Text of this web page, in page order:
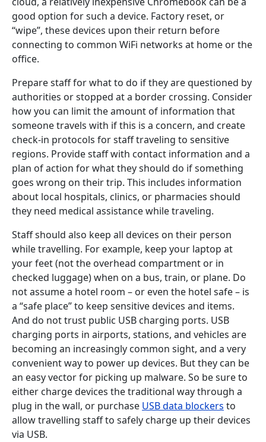
good option for such a device. Factory reset, or
“wipe”, these devices upon their return before
connecting to common WiFi networks at home or the
office.
Prepare staff for what to do if they are questioned by
authorities or stopped at a border crossing. Consider
how you can limit the amount of information that
someone travels with if this is a concern, and create
check-in protocols for staff traveling to sensitive
regions. Provide staff with contact information and a
plan of action for what they should do if something
goes wrong on their trip. This includes information
about local hospitals, clinics, or pharmacies should
they need medical assistance while traveling.
Staff should also keep all devices on their person
while travelling. For example, keep your laptop at
your feet (not the overhead compartment or in
checked luggage) when on a bus, train, or plane. Do
not assume a hotel room – or even the hotel safe – is
a “safe place” to keep sensitive devices and items.
And do not trust public USB charging ports. USB
charging ports in airports, stations, and vehicles are
becoming an increasingly common sight, and a very
convenient way to power up devices. But they can be
an easy vector for picking up malware. So be sure to
either charge devices the traditional way through a
plug in the wall, or purchase USB data blockers to
allow travelling staff to safely charge up their devices
via USB.